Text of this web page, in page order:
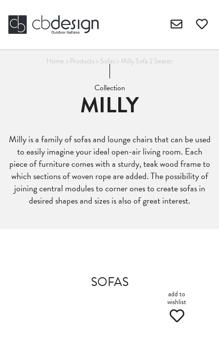
Home > Products> Sofas> Milly Sofa 2 Seater
Collection
MILLY
Milly is a family of sofas and lounge chairs that can be used
to easily imagine your ideal open-air living room. Each
piece of furniture comes with a sturdy, teak wood frame to
which sections of woven rope are added. The possibility of
joining central modules to corner ones to create sofas in
desired shapes and sizes is also of great interest.
SOFAS
add to
wishlist